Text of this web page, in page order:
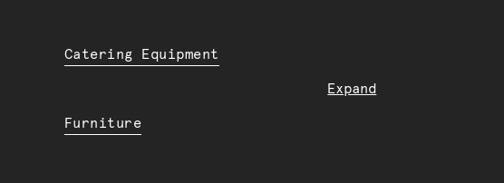
Expand
Catering Equipment
Furniture